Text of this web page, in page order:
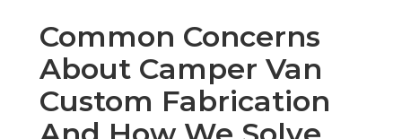
Common Concerns
About Camper Van
Custom Fabrication